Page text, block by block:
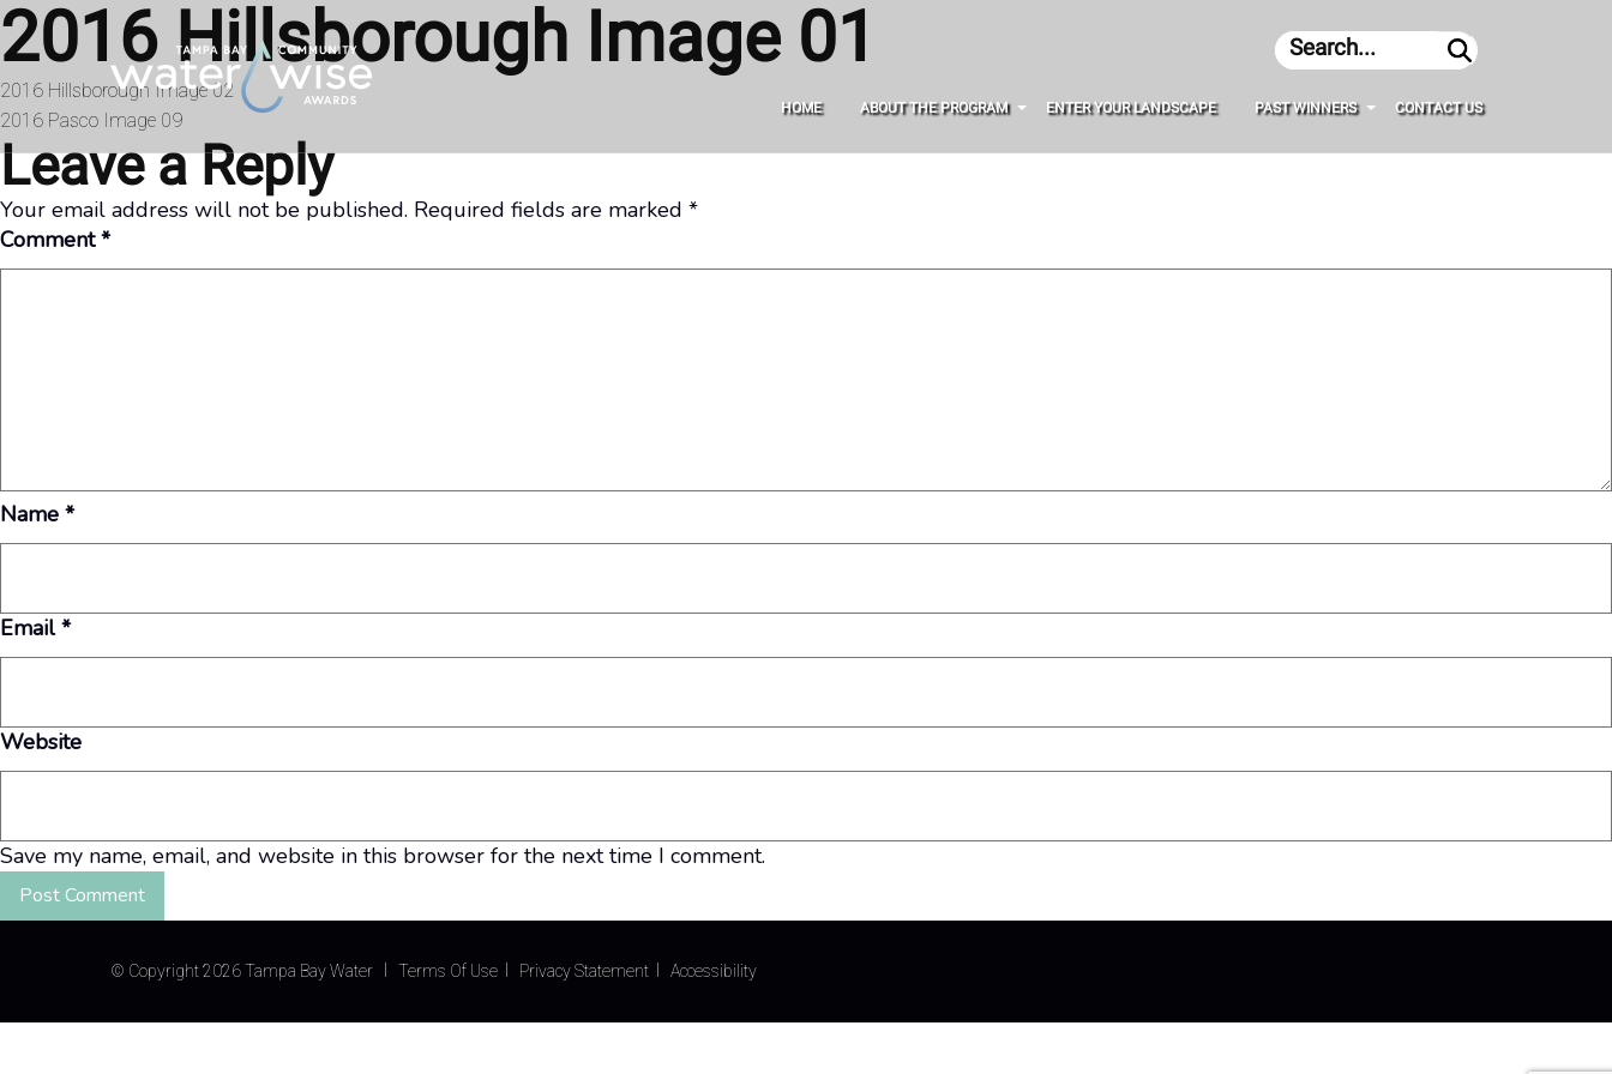
Skip to content
HOME ABOUT THE PROGRAM ENTER YOUR LANDSCAPE PAST WINNERS CONTACT US
2016 Hillsborough Image 01
Post
navigation
2016 Hillsborough Image 02
2016 Pasco Image 09
Leave a Reply
Your email address will not be published. Required fields are marked *
Comment*
Name *
Email*
Website
Save my name, email, and website in this browser for the next time I comment.
© Copyright 2026 Tampa Bay Water Terms Of Use Privacy Statement Accessibility